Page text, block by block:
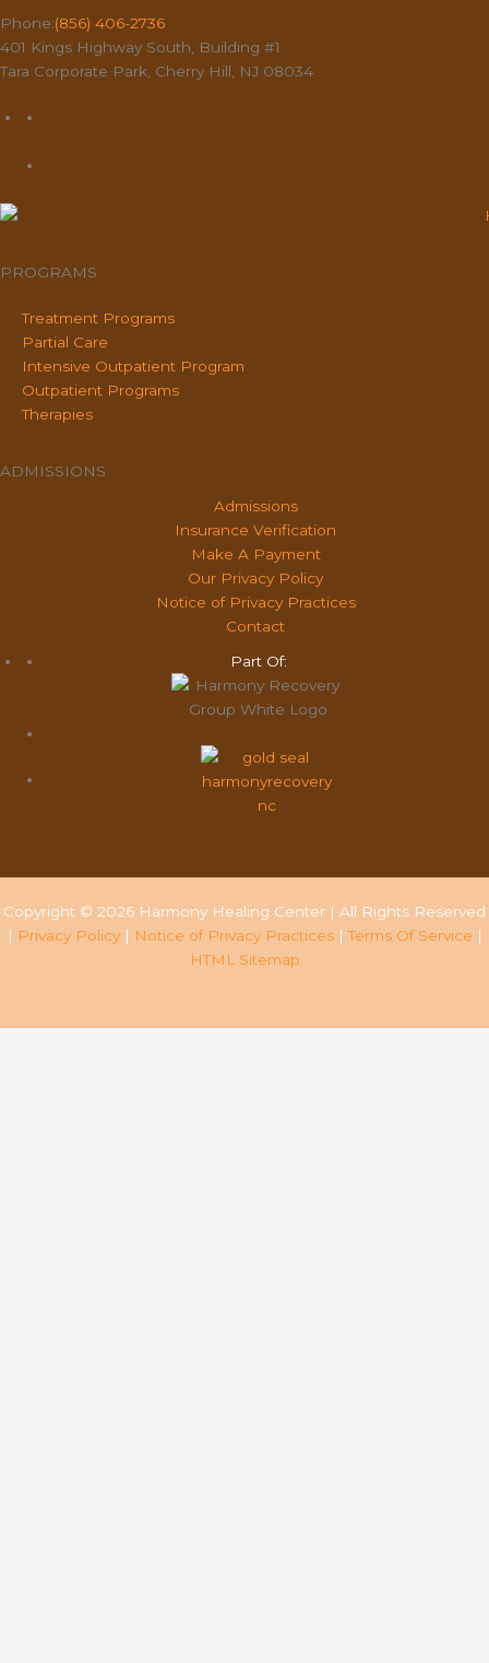
Phone:(856) 406-2736
401 Kings Highway South, Building #1
Tara Corporate Park, Cherry Hill, NJ 08034
PROGRAMS
Treatment Programs
Partial Care
Intensive Outpatient Program
Outpatient Programs
Therapies
ADMISSIONS
Admissions
Insurance Verification
Make A Payment
Our Privacy Policy
Notice of Privacy Practices
Contact
Part Of:
Copyright © 2026 Harmony Healing Center | All Rights Reserved
| Privacy Policy| Notice of Privacy Practices|Terms Of Service |
HTML Sitemap